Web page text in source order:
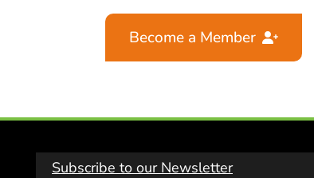
Become a Member
Subscribe to our Newsletter